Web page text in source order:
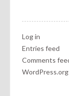
Log in
Entries feed
Comments
WordPress.org